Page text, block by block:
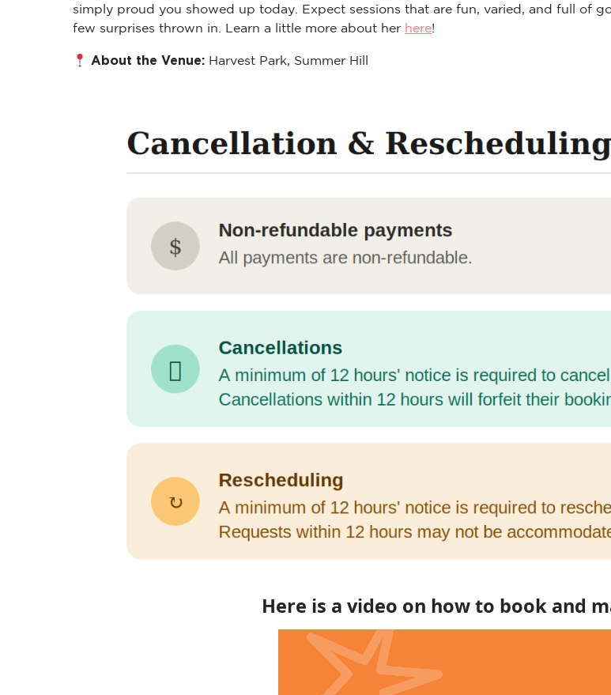
simply proud you showed up today. Expect sessions that are fun, varied, and full of
few surprises thrown in. Learn a little more about her here!
About the Venue: Harvest Park, Summer Hill
Here is a video on how to book and
Video